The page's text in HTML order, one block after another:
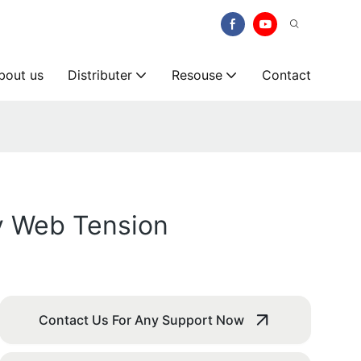
us Distributer Resouse Contact
Tension
Contact Us For Any Support Now